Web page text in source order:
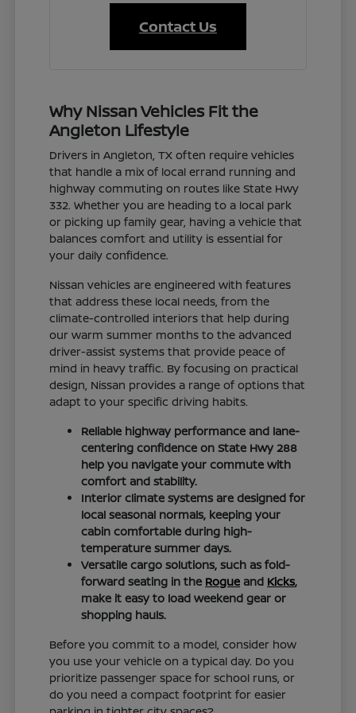
Contact Us
Why Nissan Vehicles Fit the
Angleton Lifestyle
Drivers in Angleton, TX often require vehicles
that handle a mix of local errand running and
highway commuting on routes like State Hwy
332. Whether you are heading to a local park
or picking up family gear, having a vehicle that
balances comfort and utility is essential for
your daily confidence.
Nissan vehicles are engineered with features
that address these local needs, from the
climate-controlled interiors that help during
our warm summer months to the advanced
driver-assist systems that provide peace of
mind in heavy traffic. By focusing on practical
design, Nissan provides a range of options that
adapt to your specific driving habits.
Reliable highway performance and lane-
centering confidence on State Hwy 288
help you navigate your commute with
comfort and stability.
Interior climate systems are designed for
local seasonal normals, keeping your
cabin comfortable during high-
temperature summer days.
Versatile cargo solutions, such as fold-
forward seating in the Rogue and Kicks,
make it easy to load weekend gear or
shopping hauls.
Before you commit to a model, consider how
you use your vehicle on a typical day. Do you
prioritize passenger space for school runs, or
do you need a compact footprint for easier